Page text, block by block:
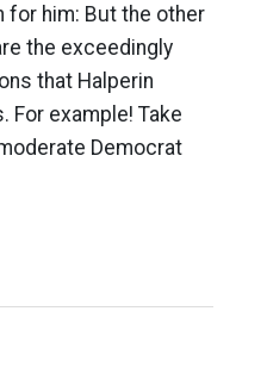
for him: But the other
the exceedingly
that Halperin
example! Take
Democrat